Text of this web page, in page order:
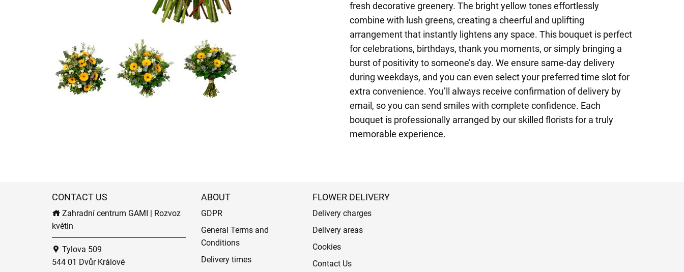
fresh decorative greenery. The bright yellow tones effortlessly
combine with lush greens, creating a cheerful and uplifting
arrangement that instantly lightens any space. This bouquet is perfect
for celebrations, birthdays, thank you moments, or simply bringing a
burst of positivity to someone’s day. We ensure same-day delivery
during weekdays, and you can even select your preferred time slot for
extra convenience. You’ll always receive confirmation of delivery by
email, so you can send smiles with complete confidence. Each
bouquet is professionally arranged by our skilled florists for a truly
memorable experience.
CONTACT US
Zahradní centrum GAMI | Rozvoz
květin
Tylova 509
544 01 Dvůr Králové
ABOUT
GDPR
General Terms and
Conditions
Delivery times
FLOWER DELIVERY
Delivery charges
Delivery areas
Cookies
Contact Us